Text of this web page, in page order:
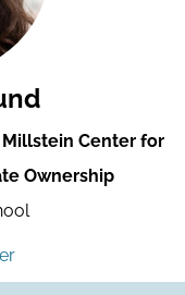
Millstein Center for
Ownership